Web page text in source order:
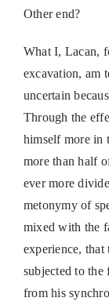
Other end?
What I, Lacan,
excavation, am
uncertain
Through the
himself more in
more than half
ever more
metonymy of
mixed with the
experience,
subjected to the
from his